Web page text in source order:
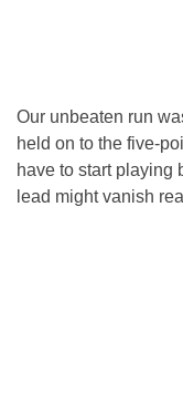
Our unbeaten run
held on to the five-
have to start playing
lead might vanish